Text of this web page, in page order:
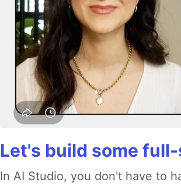
Let's build some
In AI Studio, you don't have to